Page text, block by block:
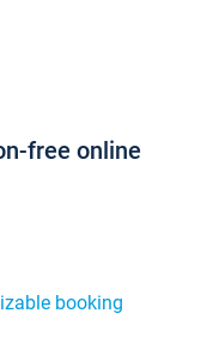
free online
booking